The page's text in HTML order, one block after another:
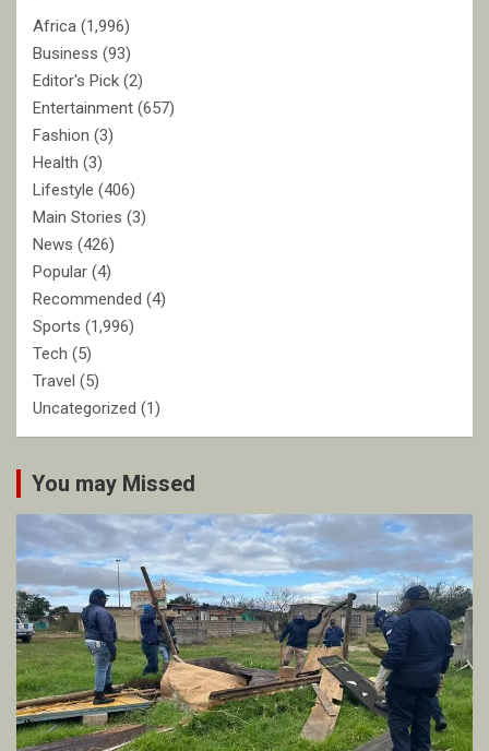
Africa (1,996)
Business (93)
Editor's Pick (2)
Entertainment (657)
Fashion (3)
Health (3)
Lifestyle (406)
Main Stories (3)
News (426)
Popular (4)
Recommended (4)
Sports (1,996)
Tech (5)
Travel (5)
Uncategorized (1)
You may Missed